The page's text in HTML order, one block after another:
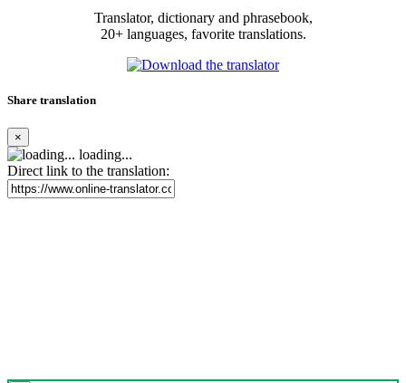
Translator, dictionary and phrasebook,
20+ languages, favorite translations.
Share translation
×
loading...
Direct link to the translation: